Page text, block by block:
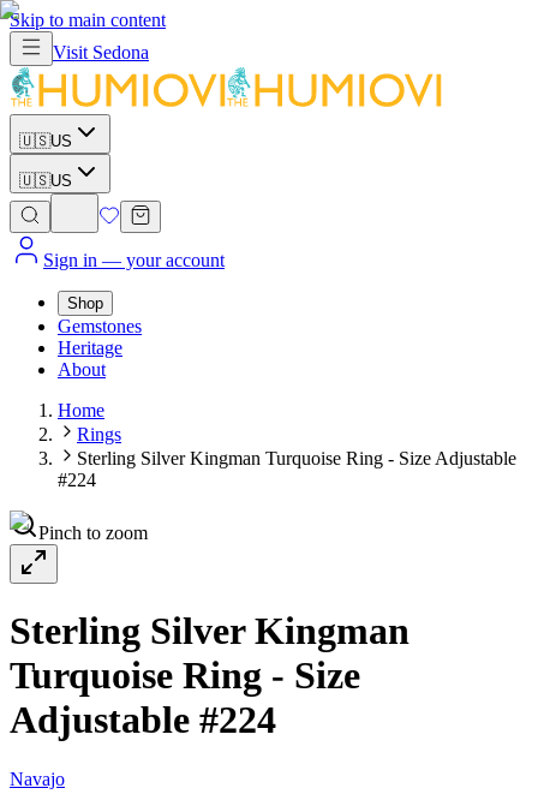
Skip to main content
Visit Sedona
🇺🇸US
🇺🇸US
Sign in — your account
Shop
Gemstones
Heritage
About
Home
Rings
Sterling Silver Kingman Turquoise Ring - Size Adjustable
#224
Pinch to zoom
Sterling Silver Kingman
Turquoise Ring - Size
Adjustable #224
Navajo